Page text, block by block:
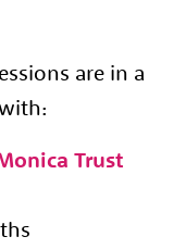
are in a
Trust